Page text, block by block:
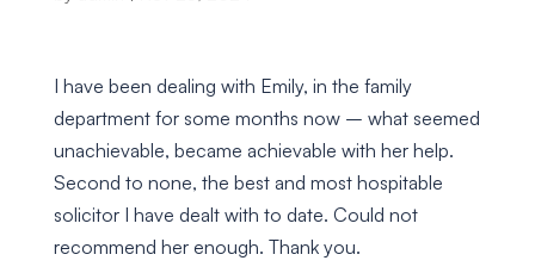
I have been dealing with Emily, in the family
department for some months now – what seemed
unachievable, became achievable with her help.
Second to none, the best and most hospitable
solicitor I have dealt with to date. Could not
recommend her enough. Thank you.